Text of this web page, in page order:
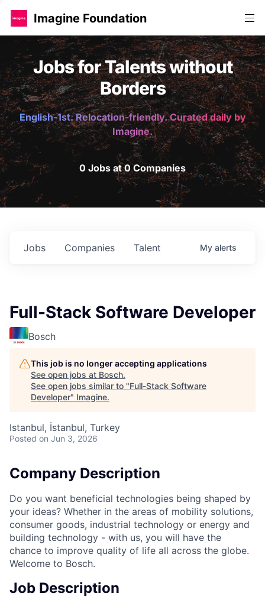
Imagine Foundation
Jobs for Talents without
Borders
English-1st. Relocation-friendly. Curated daily by
Imagine.
0 Jobs at 0 Companies
Jobs Companies Talent My alerts
Full-Stack Software Developer
Bosch
This job is no longer accepting applications
See open jobs at Bosch.
See open jobs similar to "Full-Stack Software
Developer" Imagine.
Istanbul, İstanbul, Turkey
Posted on Jun 3, 2026
Company Description
Do you want beneficial technologies being shaped by
your ideas? Whether in the areas of mobility solutions,
consumer goods, industrial technology or energy and
building technology - with us, you will have the
chance to improve quality of life all across the globe.
Welcome to Bosch.
Job Description